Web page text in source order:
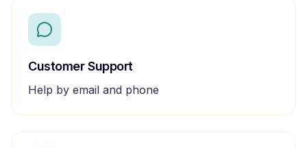
Customer Support
Help by email and phone